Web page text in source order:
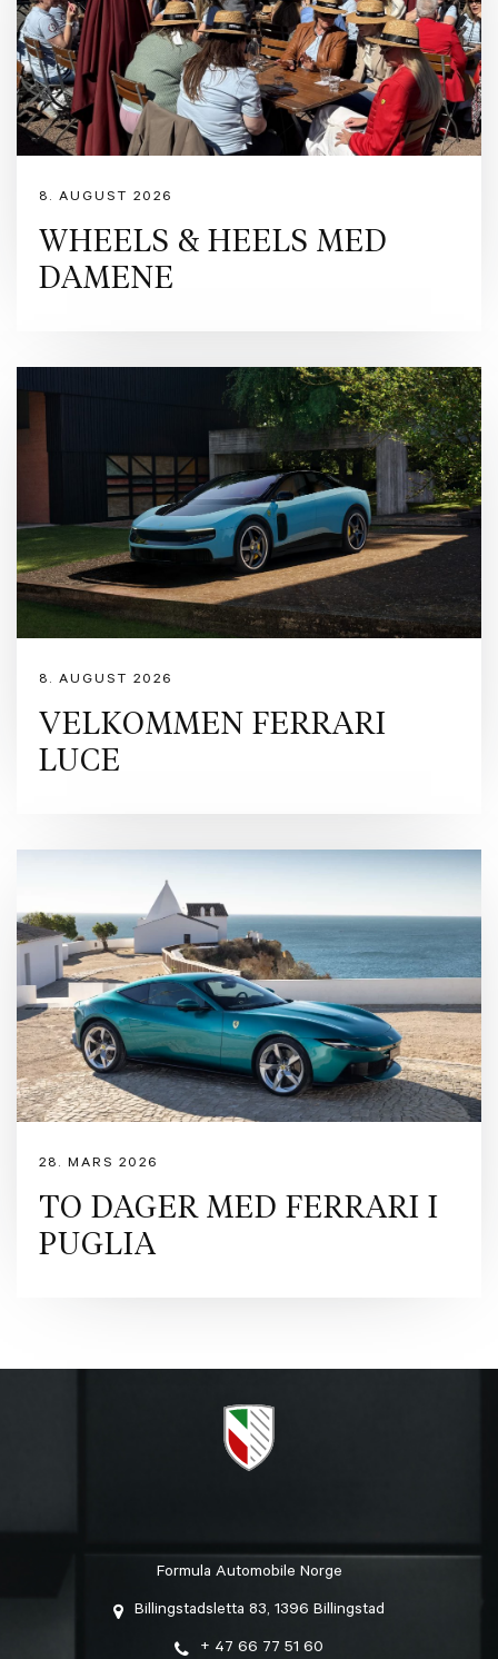
8. AUGUST 2026
WHEELS & HEELS MED
DAMENE
8. AUGUST 2026
VELKOMMEN FERRARI
LUCE
28. MARS 2026
TO DAGER MED FERRARI I
PUGLIA
Formula Automobile Norge
Billingstadsletta 83, 1396 Billingstad
+ 47 66 77 51 60